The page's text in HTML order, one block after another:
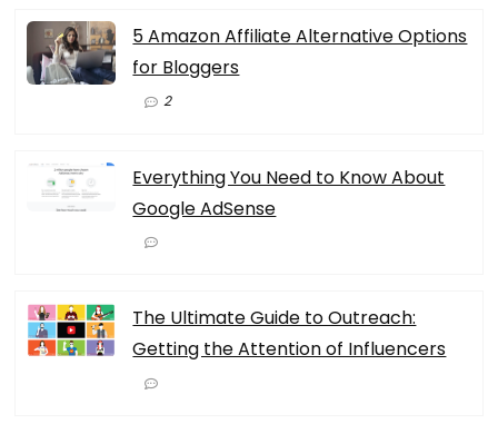
5 Amazon Affiliate Alternative Options
for Bloggers
2
Everything You Need to Know About
Google AdSense
The Ultimate Guide to Outreach:
Getting the Attention of Influencers